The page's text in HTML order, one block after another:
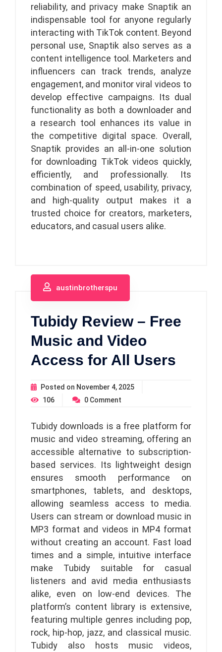
reliability, and privacy make Snaptik an
indispensable tool for anyone regularly
interacting with TikTok content. Beyond
personal use, Snaptik also serves as a
content intelligence tool. Marketers and
influencers can track trends, analyze
engagement, and monitor viral videos to
develop effective campaigns. Its dual
functionality as both a downloader and
a research tool enhances its value in
the competitive digital space. Overall,
Snaptik provides an all-in-one solution
for downloading TikTok videos quickly,
efficiently, and professionally. Its
combination of speed, usability, privacy,
and high-quality output makes it a
trusted choice for creators, marketers,
educators, and casual users alike.
austinbrotherspu
Tubidy Review – Free
Music and Video
Access for All Users
Posted on November 4, 2025
106
0 Comment
Tubidy downloads is a free platform for
music and video streaming, offering an
accessible alternative to subscription-
based services. Its lightweight design
ensures smooth performance on
smartphones, tablets, and desktops,
allowing seamless access to media.
Users can stream or download music in
MP3 format and videos in MP4 format
without creating an account. Fast load
times and a simple, intuitive interface
make Tubidy suitable for casual
listeners and avid media enthusiasts
alike, even on low-end devices. The
platform’s content library is extensive,
featuring multiple genres including pop,
rock, hip-hop, jazz, and classical music.
Tubidy also hosts music videos,